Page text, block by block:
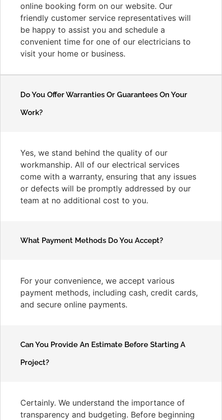
online booking form on our website. Our
friendly customer service representatives will
be happy to assist you and schedule a
convenient time for one of our electricians to
visit your home or business.
Do You Offer Warranties Or Guarantees On Your
Work?
Yes, we stand behind the quality of our
workmanship. All of our electrical services
come with a warranty, ensuring that any issues
or defects will be promptly addressed by our
team at no additional cost to you.
What Payment Methods Do You Accept?
For your convenience, we accept various
payment methods, including cash, credit cards,
and secure online payments.
Can You Provide An Estimate Before Starting A
Project?
Certainly. We understand the importance of
transparency and budgeting. Before beginning